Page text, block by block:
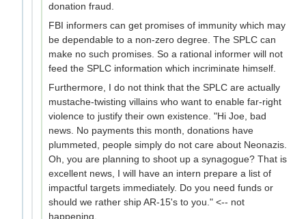
donation fraud.
FBI informers can get promises of immunity which may
be dependable to a non-zero degree. The SPLC can
make no such promises. So a rational informer will not
feed the SPLC information which incriminate himself.
Furthermore, I do not think that the SPLC are actually
mustache-twisting villains who want to enable far-right
violence to justify their own existence. "Hi Joe, bad
news. No payments this month, donations have
plummeted, people simply do not care about Neonazis.
Oh, you are planning to shoot up a synagogue? That is
excellent news, I will have an intern prepare a list of
impactful targets immediately. Do you need funds or
should we rather ship AR-15's to you." <-- not
happening.